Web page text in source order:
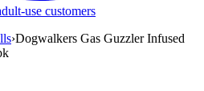
use customers
›Dogwalkers Gas Guzzler Infused